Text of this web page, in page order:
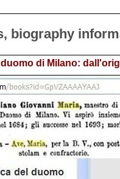
biography
di Milano: